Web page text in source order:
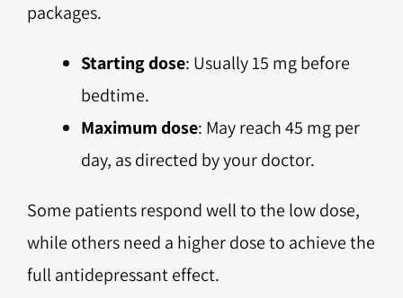
packages.
Starting dose: Usually 15 mg before
bedtime.
Maximum dose: May reach 45 mg per
day, as directed by your doctor.
Some patients respond well to the low dose,
while others need a higher dose to achieve the
full antidepressant effect.